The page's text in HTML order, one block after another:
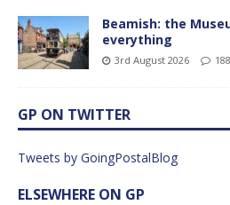
Beamish: the
everything
3rd August 2026
GP ON TWITTER
Tweets by GoingPostalBlog
ELSEWHERE ON GP